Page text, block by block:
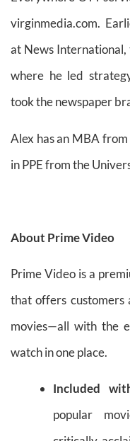
virginmedia.com.
at News
where he led
took the newspaper
Alex has an MBA from
in PPE from the
About Prime Video
Prime Video is a
that offers customers
movies—all with the
watch in one place.
Included
popular